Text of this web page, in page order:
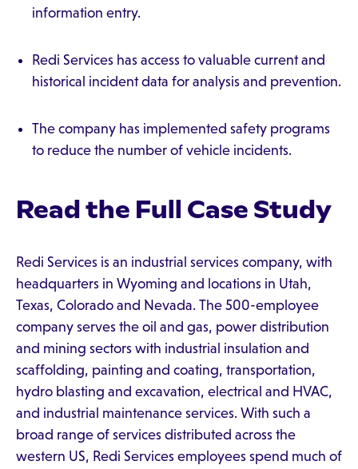
information entry.
Redi Services has access to valuable current and
historical incident data for analysis and prevention.
The company has implemented safety programs
to reduce the number of vehicle incidents.
Read the Full Case Study
Redi Services is an industrial services company, with
headquarters in Wyoming and locations in Utah,
Texas, Colorado and Nevada. The 500-employee
company serves the oil and gas, power distribution
and mining sectors with industrial insulation and
scaffolding, painting and coating, transportation,
hydro blasting and excavation, electrical and HVAC,
and industrial maintenance services. With such a
broad range of services distributed across the
western US, Redi Services employees spend much of